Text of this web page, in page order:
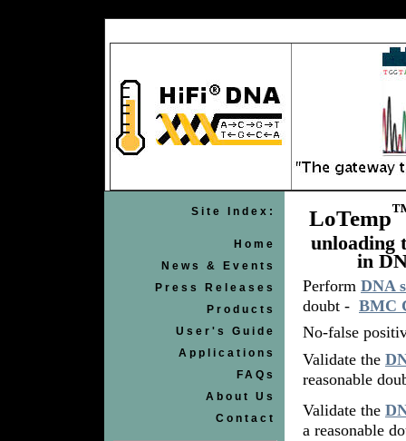
Site Index:
Home
News & Events
Press Releases
Products
User's Guide
Applications
FAQs
About Us
Contact
LoTemp
unloading
in
Perform DNA
doubt - BMC
No-false
Validate the
reasonable
Validate the
a reasonable